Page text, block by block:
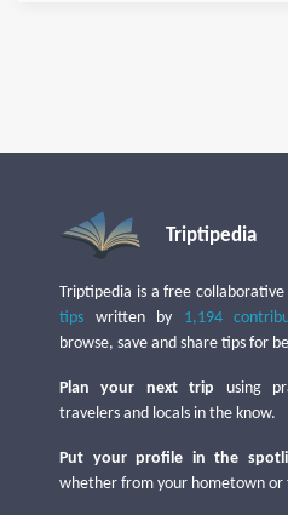
Triptipedia
Triptipedia is a free
tips written by 1,194
browse, save and share tips for
Plan your next trip using
travelers and locals in the know.
Put your profile in the
whether from your hometown or